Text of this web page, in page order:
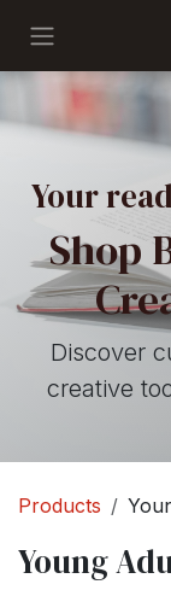
Your
Shop
Discover
creative
Products
Young